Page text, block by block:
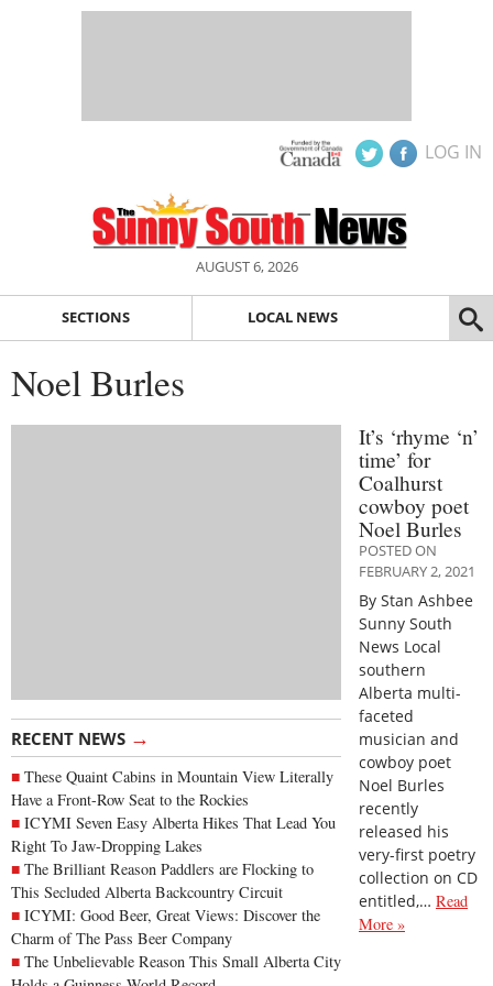
LOG IN
AUGUST 6, 2026
SECTIONS LOCAL NEWS
Noel Burles
RECENT NEWS →
These Quaint Cabins in Mountain View Literally
Have a Front-Row Seat to the Rockies
ICYMI Seven Easy Alberta Hikes That Lead You
Right To Jaw-Dropping Lakes
The Brilliant Reason Paddlers are Flocking to
This Secluded Alberta Backcountry Circuit
ICYMI: Good Beer, Great Views: Discover the
Charm of The Pass Beer Company
The Unbelievable Reason This Small Alberta City
It’s ‘rhyme ‘n’
time’ for
Coalhurst
cowboy poet
Noel Burles
POSTED ON
FEBRUARY 2, 2021
By Stan Ashbee
Sunny South
News Local
southern
Alberta multi-
faceted
musician and
cowboy poet
Noel Burles
recently
released his
very-first poetry
collection on CD
entitled,… Read
More »